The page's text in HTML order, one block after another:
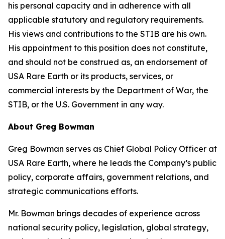
his personal capacity and in adherence with all
applicable statutory and regulatory requirements.
His views and contributions to the STIB are his own.
His appointment to this position does not constitute,
and should not be construed as, an endorsement of
USA Rare Earth or its products, services, or
commercial interests by the Department of War, the
STIB, or the U.S. Government in any way.
About Greg Bowman
Greg Bowman serves as Chief Global Policy Officer at
USA Rare Earth, where he leads the Company’s public
policy, corporate affairs, government relations, and
strategic communications efforts.
Mr. Bowman brings decades of experience across
national security policy, legislation, global strategy,